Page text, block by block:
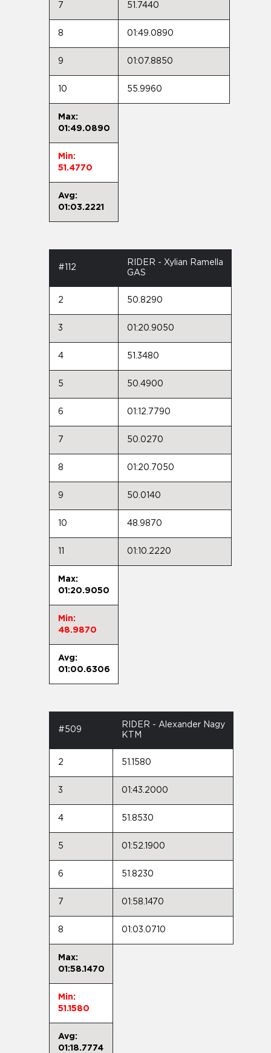
7 51.7440
8 01:49.0890
9 01:07.8850
10 55.9960
Max:
01:49.0890
Min:
51.4770
Avg:
01:03.2221
#112
RIDER - Xylian Ramella
GAS
2 50.8290
3 01:20.9050
4 51.3480
5 50.4900
6 01:12.7790
7 50.0270
8 01:20.7050
9 50.0140
10 48.9870
01:10.2220
Max:
01:20.9050
Min:
48.9870
Avg:
01:00.6306
#509
RIDER - Alexander Nagy
KTM
2 51.1580
3 01:43.2000
4 51.8530
5 01:52.1900
6 51.8230
7 01:58.1470
8 01:03.0710
Max:
01:58.1470
Min:
51.1580
Avg:
01:18.7774